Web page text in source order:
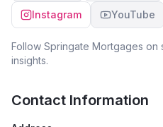
Instagram YouTube
Follow Springate Mortgages on
insights.
Contact Information